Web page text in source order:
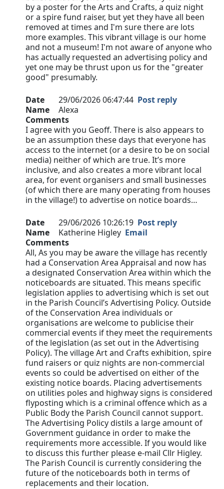
by a poster for the Arts and Crafts, a quiz night
or a spire fund raiser, but yet they have all been
removed at times and I'm sure there are lots
more examples. This vibrant village is our home
and not a museum! I'm not aware of anyone who
has actually requested an advertising policy and
yet one may be thrust upon us for the "greater
good" presumably.
Date 29/06/2026 06:47:44 Post reply
Name
Alexa
Comments
I agree with you Geoff. There is also appears to
be an assumption these days that everyone has
access to the internet (or a desire to be on social
media) neither of which are true. It’s more
inclusive, and also creates a more vibrant local
area, for event organisers and small businesses
(of which there are many operating from houses
in the village!) to advertise on notice boards…
Date 29/06/2026 10:26:19 Post reply
Name
Katherine Higley Email
Comments
All, As you may be aware the village has recently
had a Conservation Area Appraisal and now has
a designated Conservation Area within which the
noticeboards are situated. This means specific
legislation applies to advertising which is set out
in the Parish Council’s Advertising Policy. Outside
of the Conservation Area individuals or
organisations are welcome to publicise their
commercial events if they meet the requirements
of the legislation (as set out in the Advertising
Policy). The village Art and Crafts exhibition, spire
fund raisers or quiz nights are non-commercial
events so could be advertised on either of the
existing notice boards. Placing advertisements
on utilities poles and highway signs is considered
flyposting which is a criminal offence which as a
Public Body the Parish Council cannot support.
The Advertising Policy distils a large amount of
Government guidance in order to make the
requirements more accessible. If you would like
to discuss this further please e-mail Cllr Higley.
The Parish Council is currently considering the
future of the noticeboards both in terms of
replacements and their location.